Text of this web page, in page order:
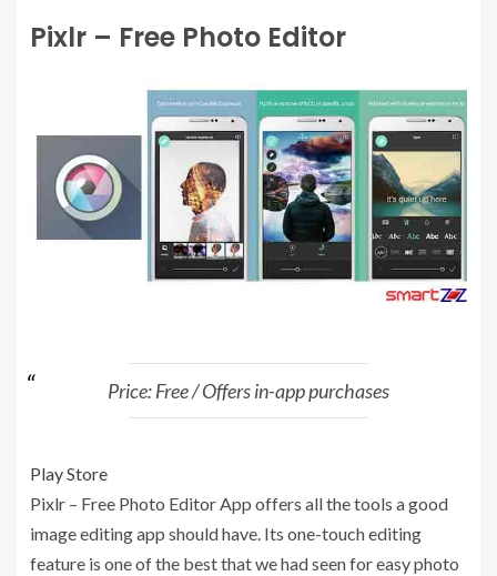
Pixlr – Free Photo Editor
Price: Free / Offers in-app purchases
Play Store
Pixlr – Free Photo Editor App offers all the tools a good
image editing app should have. Its one-touch editing
feature is one of the best that we had seen for easy photo